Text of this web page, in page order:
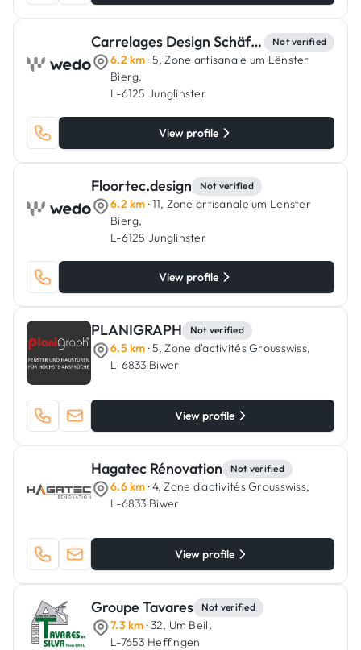
Carrelages Design Schäfer Not verified
6.2 km · 5, Zone artisanale um Lënster
Bierg,
L-6125 Junglinster
View profile
Floortec.design Not verified
6.2 km · 11, Zone artisanale um Lënster
Bierg,
L-6125 Junglinster
View profile
PLANIGRAPH Not verified
6.5 km · 5, Zone d'activités Grousswiss,
L-6833 Biwer
View profile
Hagatec Rénovation Not verified
6.6 km · 4, Zone d'activités Grousswiss,
L-6833 Biwer
View profile
Groupe Tavares Not verified
7.3 km · 32, Um Beil,
L-7653 Heffingen